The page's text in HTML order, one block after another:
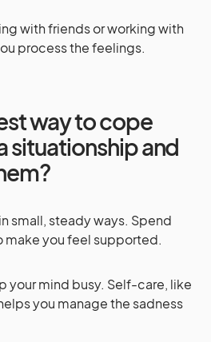
with friends or working with
process the feelings.
way to cope
situationship and
small, steady ways. Spend
you feel supported.
your mind busy. Self-care, like
you manage the sadness